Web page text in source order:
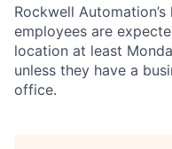
Rockwell
employees are
location at least
unless they have a
office.